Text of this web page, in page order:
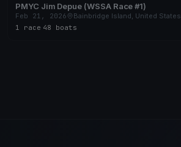
PMYC Jim Depue (WSSA Race #1)
Feb 21, 2026
Bainbridge Island, United States
1 race 48 boats